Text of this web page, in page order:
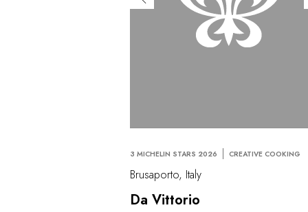
3 MICHELIN STARS 2026 CREATIVE COOKING
Brusaporto, Italy
Da Vittorio